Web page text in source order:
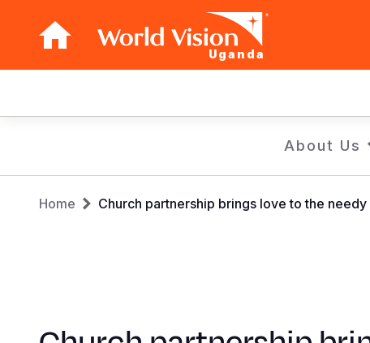
Uganda
navigation
About Us
Breadcrumb
Home Church partnership brings love to the